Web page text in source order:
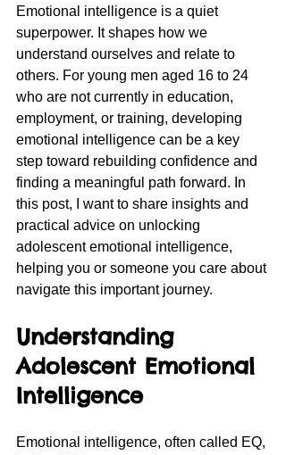
Emotional intelligence is a quiet
superpower. It shapes how we
understand ourselves and relate to
others. For young men aged 16 to 24
who are not currently in education,
employment, or training, developing
emotional intelligence can be a key
step toward rebuilding confidence and
finding a meaningful path forward. In
this post, I want to share insights and
practical advice on unlocking
adolescent emotional intelligence,
helping you or someone you care about
navigate this important journey.
Understanding
Adolescent Emotional
Intelligence
Emotional intelligence, often called EQ,